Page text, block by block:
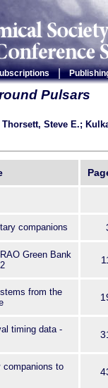
|
Pulsars
Steve E.;
companions
Green Bank
from the
timing data -
companions to